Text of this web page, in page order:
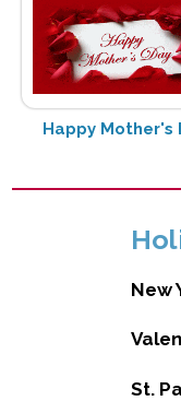
Happy Mother's
New
St.